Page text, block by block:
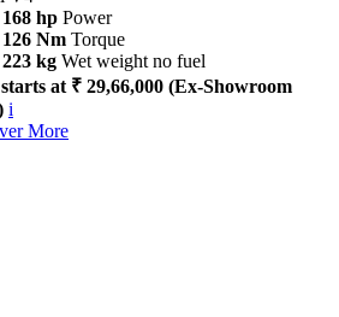
168 hp Power
126 Nm Torque
223 kg Wet weight no fuel
at ₹ 29,66,000 (Ex-Showroom
i
More